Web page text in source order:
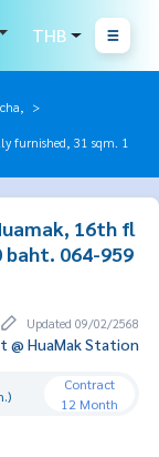
THB
furnished, 31 sqm. 1
16th fl
baht. 064-959
Updated 09/02/2568
@ HuaMak Station
Contract
12 Month